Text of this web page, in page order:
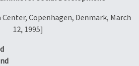
Copenhagen, Denmark, March
12, 1995]